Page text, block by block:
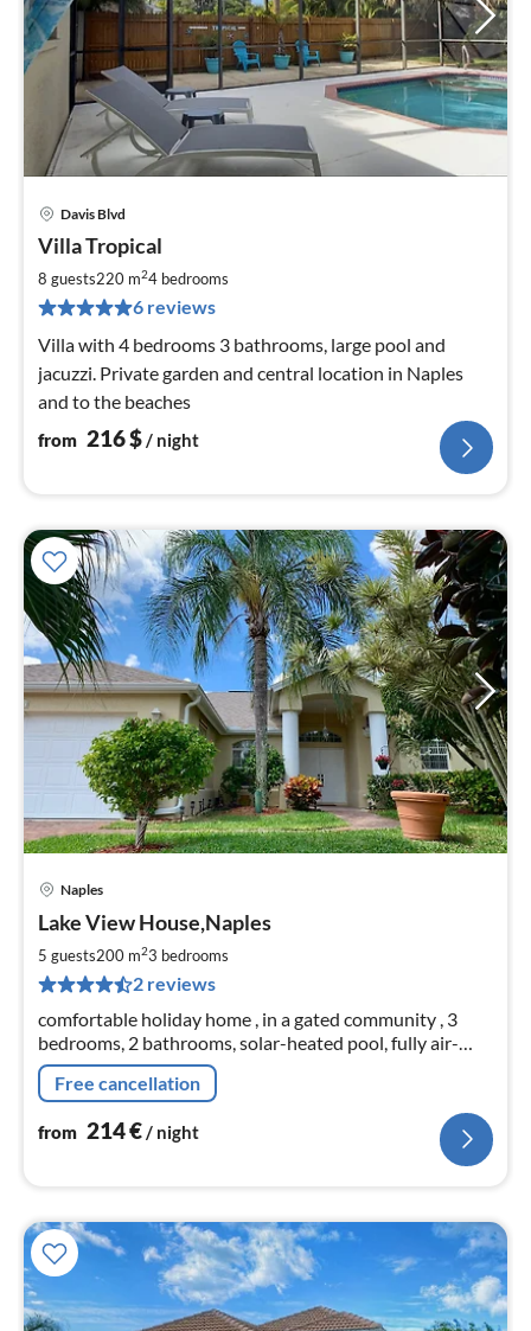
Davis Blvd
Villa Tropical
8 guests220 m24 bedrooms
6 reviews
Villa with 4 bedrooms 3 bathrooms, large pool and
jacuzzi. Private garden and central location in Naples
and to the beaches
from 216$/ night
Naples
Lake View House,Naples
5 guests200 m23 bedrooms
2 reviews
comfortable holiday home , in a gated community , 3
bedrooms, 2 bathrooms, solar-heated pool, fully air-
conditioned, 12 minutes by car to the golf beach
Free cancellation
from 214€/ night